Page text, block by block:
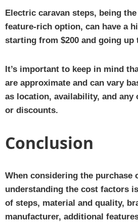
Electric caravan steps, being
feature-rich option, can have a
starting from $200 and going up
It’s important to keep in mind
are approximate and can vary
as location, availability, and any
or discounts.
Conclusion
When considering the purchase
understanding the cost factors
of steps, material and quality,
manufacturer, additional